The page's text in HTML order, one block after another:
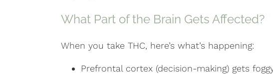
What Part of the Brain Gets Affected?
When you take THC, here’s what’s happening:
Prefrontal cortex (decision-making) gets